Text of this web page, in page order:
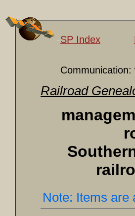
SP Index
Railroad
Note: Items are